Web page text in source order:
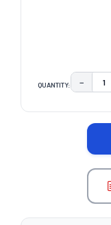
QUANTITY: −